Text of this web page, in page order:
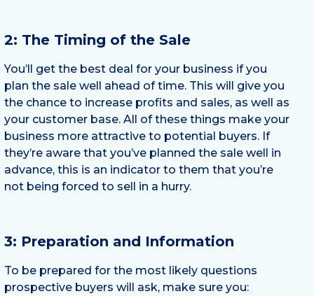
2: The Timing of the Sale
You’ll get the best deal for your business if you
plan the sale well ahead of time. This will give you
the chance to increase profits and sales, as well as
your customer base. All of these things make your
business more attractive to potential buyers. If
they’re aware that you’ve planned the sale well in
advance, this is an indicator to them that you’re
not being forced to sell in a hurry.
3: Preparation and Information
To be prepared for the most likely questions
prospective buyers will ask, make sure you: